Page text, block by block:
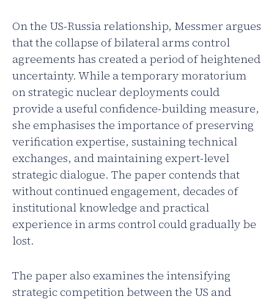
On the US-Russia relationship, Messmer argues
that the collapse of bilateral arms control
agreements has created a period of heightened
uncertainty. While a temporary moratorium
on strategic nuclear deployments could
provide a useful confidence-building measure,
she emphasises the importance of preserving
verification expertise, sustaining technical
exchanges, and maintaining expert-level
strategic dialogue. The paper contends that
without continued engagement, decades of
institutional knowledge and practical
experience in arms control could gradually be
lost.
The paper also examines the intensifying
strategic competition between the US and